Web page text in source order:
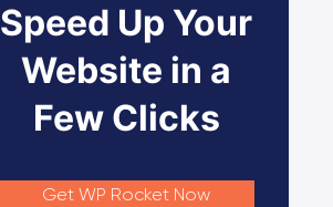
Speed Up Your
Website in a
Few Clicks
Get WP Rocket Now